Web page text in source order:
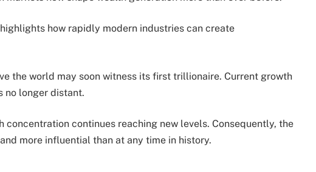
how rapidly modern industries can create
the world may soon witness its first trillionaire. Current growth
no longer distant.
concentration continues reaching new levels. Consequently, the
more influential than at any time in history.